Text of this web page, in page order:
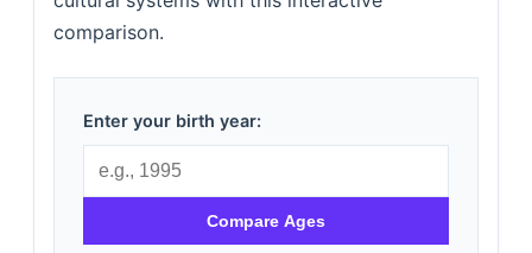
comparison.
Enter your birth year:
Compare Ages